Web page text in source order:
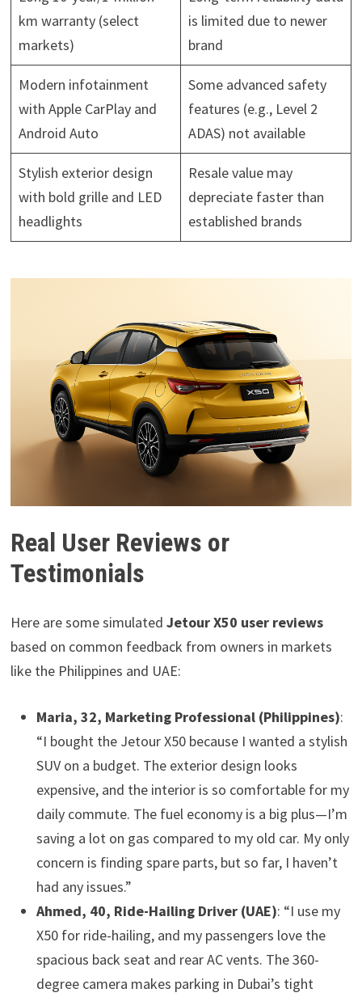
km warranty (select
markets)
is limited due to newer
brand
Modern infotainment
with Apple CarPlay and
Android Auto
Some advanced safety
features (e.g., Level 2
ADAS) not available
Stylish exterior design
with bold grille and LED
headlights
Resale value may
depreciate faster than
established brands
Real User Reviews or
Testimonials
Here are some simulated Jetour X50 user reviews
based on common feedback from owners in markets
like the Philippines and UAE:
Maria, 32, Marketing Professional (Philippines):
“I bought the Jetour X50 because I wanted a stylish
SUV on a budget. The exterior design looks
expensive, and the interior is so comfortable for my
daily commute. The fuel economy is a big plus—I’m
saving a lot on gas compared to my old car. My only
concern is finding spare parts, but so far, I haven’t
had any issues.”
Ahmed, 40, Ride-Hailing Driver (UAE): “I use my
X50 for ride-hailing, and my passengers love the
spacious back seat and rear AC vents. The 360-
degree camera makes parking in Dubai’s tight